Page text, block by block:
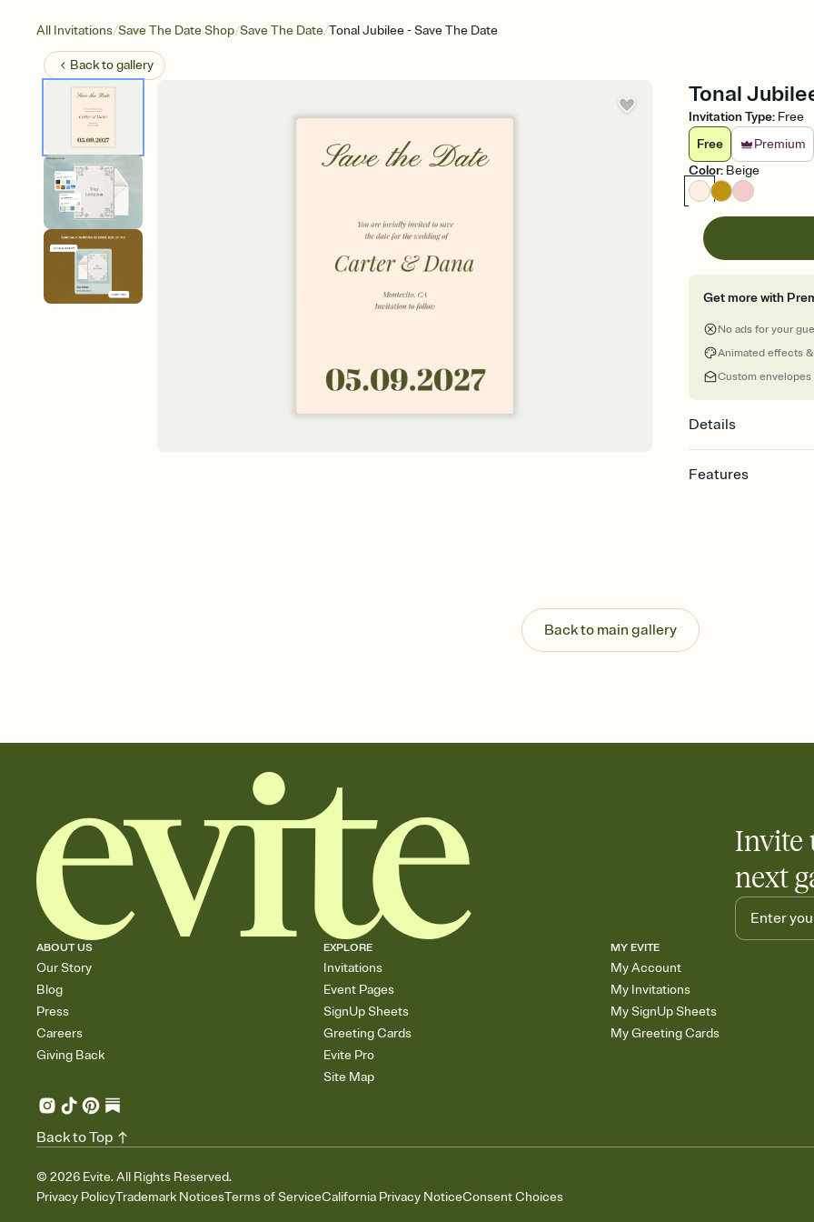
All Invitations/Save The Date Shop/Save The Date/Tonal Jubilee - Save The Date
Back togallery
Tonal
Invitation Type: Free
Free
Premium
Color: Beige
Get more with
No ads for your
Animated effects
Custom envelopes
Details
Features
Send your Save the
and post anywhere.
Back to main gallery
Invite
next
ABOUT US
Our Story
Blog
Press
Careers
Giving Back
EXPLORE
Invitations
Event Pages
SignUp Sheets
Greeting Cards
Evite Pro
Site Map
MY EVITE
My Account
My Invitations
My SignUp Sheets
My Greeting Cards
© 2026 Evite. All Rights Reserved.
Privacy PolicyTrademark NoticesTerms of ServiceCalifornia Privacy NoticeConsent Choices
Back to Top